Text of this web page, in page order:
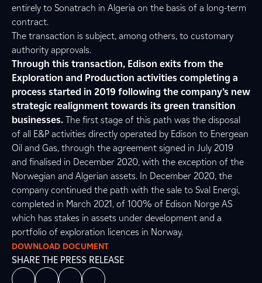
entirely to Sonatrach in Algeria on the basis of a long-term
contract.
The transaction is subject, among others, to customary
authority approvals.
Through this transaction, Edison exits from the
Exploration and Production activities completing a
process started in 2019 following the company’s new
strategic realignment towards its green transition
businesses. The first stage of this path was the disposal
of all E&P activities directly operated by Edison to Energean
Oil and Gas, through the agreement signed in July 2019
and finalised in December 2020, with the exception of the
Norwegian and Algerian assets. In December 2020, the
company continued the path with the sale to Sval Energi,
completed in March 2021, of 100% of Edison Norge AS
which has stakes in assets under development and a
portfolio of exploration licences in Norway.
DOWNLOAD DOCUMENT
SHARE THE PRESS RELEASE